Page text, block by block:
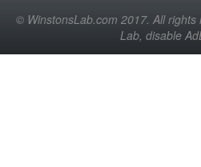
© WinstonsLab.com 2017. All
Lab, disable